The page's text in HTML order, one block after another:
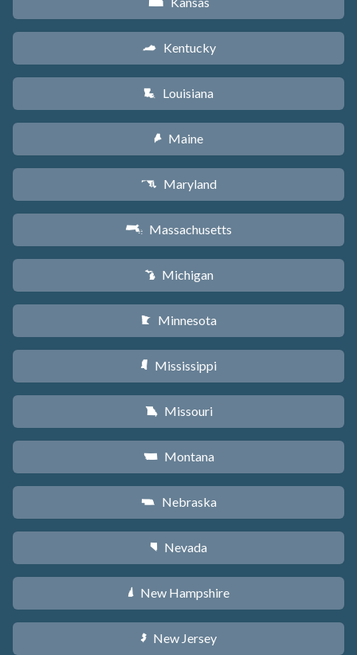
P
Q Kentucky
R Louisiana
U Maine
T Maryland
S Massachusetts
V Michigan
W Minnesota
Y Mississippi
X Missouri
Z Montana
c Nebraska
g Nevada
d New Hampshire
e New Jersey